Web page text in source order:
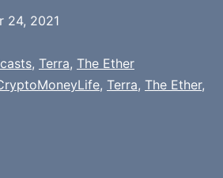
24, 2021
, Terra, The Ether
, Terra, The Ether,